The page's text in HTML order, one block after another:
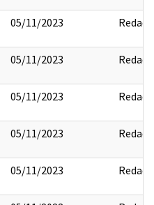
05/11/2023 Redact
05/11/2023 Redact
05/11/2023 Redact
05/11/2023 Redact
05/11/2023 Redact